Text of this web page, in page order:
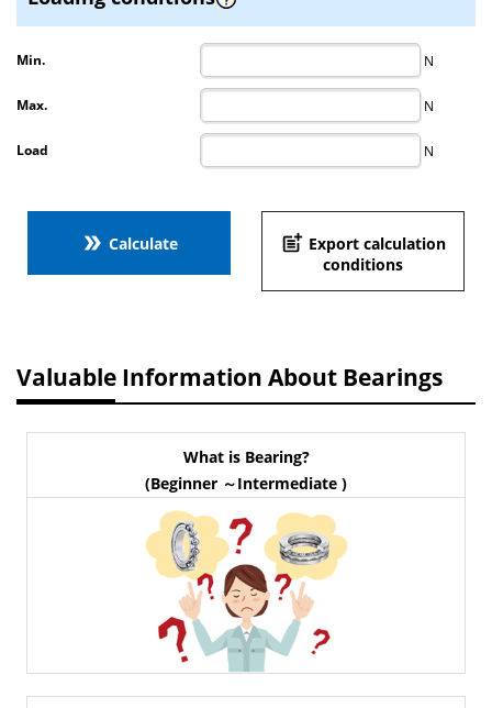
Min. N
Max. N
Load N
double_arrow Calculate post_add Export calculation
conditions
Valuable Information About Bearings
What is Bearing?
(Beginner ～Intermediate )